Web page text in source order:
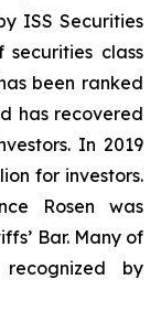
ISS Securities
securities class
been ranked
has recovered
In 2019
for investors.
Rosen was
Bar. Many of
by